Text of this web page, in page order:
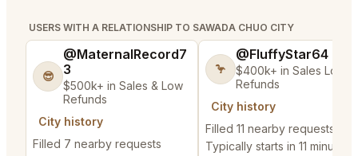
USERS WITH A RELATIONSHIP TO SAWADA CHUO CITY
😎
@MaternalRecord7
3
$500k+ in Sales & Low
Refunds
City history
Filled 7 nearby requests
🦩
@FluffyStar64
$400k+ in Sales Low
Refunds
City history
Filled 11 nearby requests
Typically starts in 11 minutes